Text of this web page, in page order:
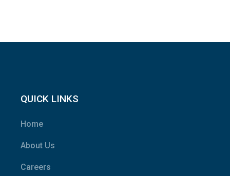
QUICK LINKS
Home
About Us
Careers